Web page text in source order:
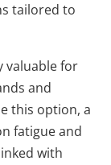
tailored to
valuable for
and
this option, a
fatigue and
with